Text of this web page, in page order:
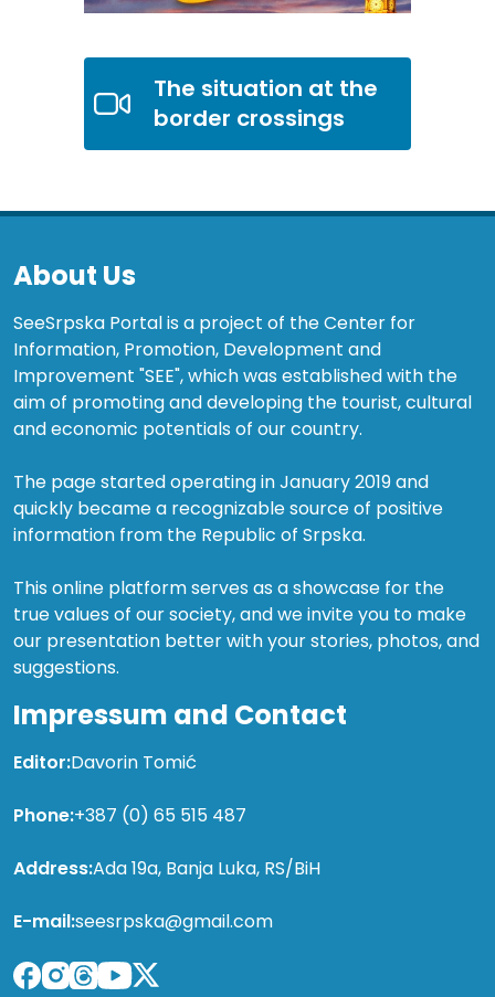
The situation at the
border crossings
About Us
SeeSrpska Portal is a project of the Center for
Information, Promotion, Development and
Improvement "SEE", which was established with the
aim of promoting and developing the tourist, cultural
and economic potentials of our country.
The page started operating in January 2019 and
quickly became a recognizable source of positive
information from the Republic of Srpska.
This online platform serves as a showcase for the
true values of our society, and we invite you to make
our presentation better with your stories, photos, and
suggestions.
Impressum and Contact
Editor:Davorin Tomić
Phone:+387 (0) 65 515 487
Address:Ada 19a, Banja Luka, RS/BiH
E-mail:seesrpska@gmail.com